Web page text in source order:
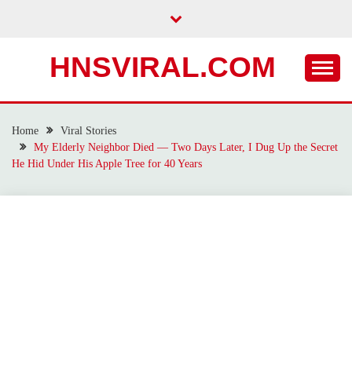
HNSVIRAL.COM
Home
Viral Stories
My Elderly Neighbor Died — Two Days Later, I Dug Up the Secret
He Hid Under His Apple Tree for 40 Years